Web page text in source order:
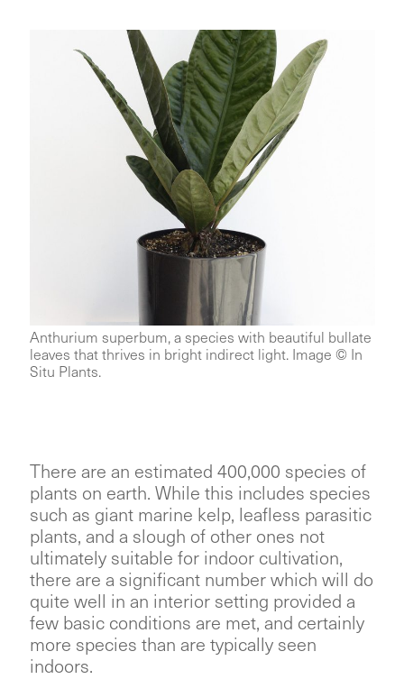
Anthurium superbum, a species with beautiful bullate
leaves that thrives in bright indirect light. Image © In
Situ Plants.
There are an estimated 400,000 species of
plants on earth. While this includes species
such as giant marine kelp, leafless parasitic
plants, and a slough of other ones not
ultimately suitable for indoor cultivation,
there are a significant number which will do
quite well in an interior setting provided a
few basic conditions are met, and certainly
more species than are typically seen
indoors.